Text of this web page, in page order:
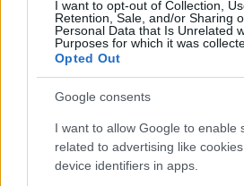
I want to opt-out of Collection,
Retention, Sale, and/or Sharing
Personal Data that Is Unrelated
Purposes for which it was
Opted Out
Google consents
I want to allow Google to enable
related to advertising like
device identifiers in apps.
Ajánlott bejegyzések:
Múltidéző - Dohány